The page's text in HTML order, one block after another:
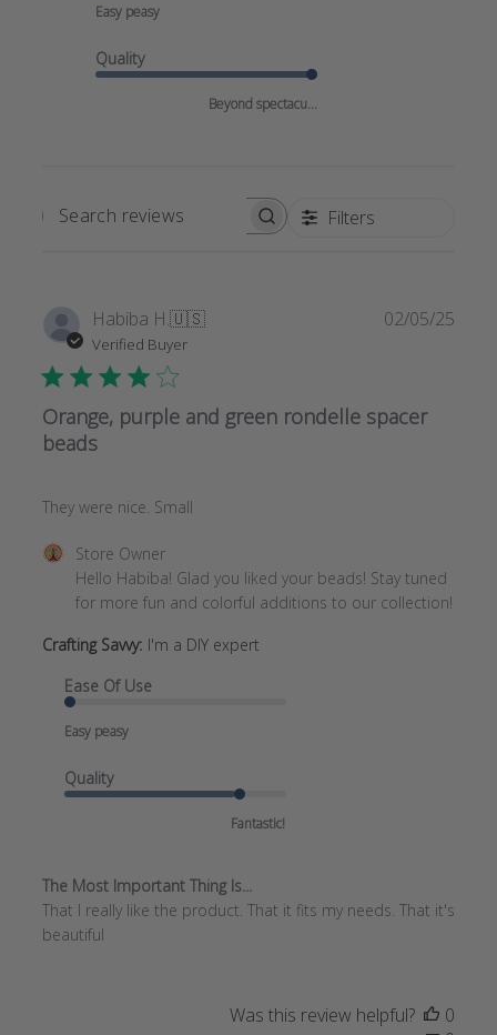
Easy peasy
Quality
Beyond spectacu...
SEARCH
Filters
Habiba H.🇺🇸
Verified Buyer
Orange, purple and green rondelle spacer
beads
They were nice. Small
Comments
Store
on
Review
Store
Wed
Store Owner
Hello Habiba! Glad you liked your beads! Stay tuned
for more fun and colorful additions to our collection!
Crafting Savvy: I'm a DIY expert
Ease Of Use
Easy peasy
Quality
Fantastic!
The Most Important Thing Is...
That I really like the product. That it fits my needs. That it's
beautiful
02/05/25
Was this review helpful?
0